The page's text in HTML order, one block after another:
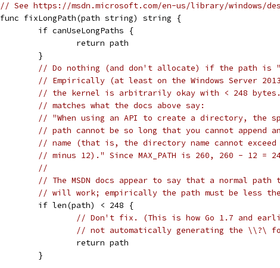
// See https://msdn.microsoft.com/en-us/library/windows/
func fixLongPath(path string) string {
	if canUseLongPaths {
		return path
	}
// Do nothing (and don't allocate) if the path is
// Empirically (at least on the Windows Server
// the kernel is arbitrarily okay with < 248
// matches what the docs above say:
// "When using an API to create a directory, the
// path cannot be so long that you cannot append
// name (that is, the directory name cannot exceed
// minus 12)." Since MAX_PATH is 260, 260 - 12 =
//
// The MSDN docs appear to say that a normal
// will work; empirically the path must be less
	if len(path) < 248 {
// Don't fix. (This is how Go 1.7 and
// not automatically generating the \\?\
		return path
	}